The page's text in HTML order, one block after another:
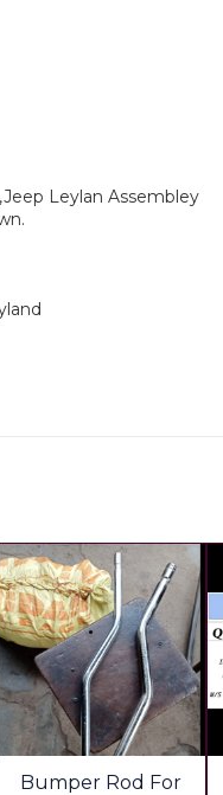
Leylan Assembley
Bumper Rod For